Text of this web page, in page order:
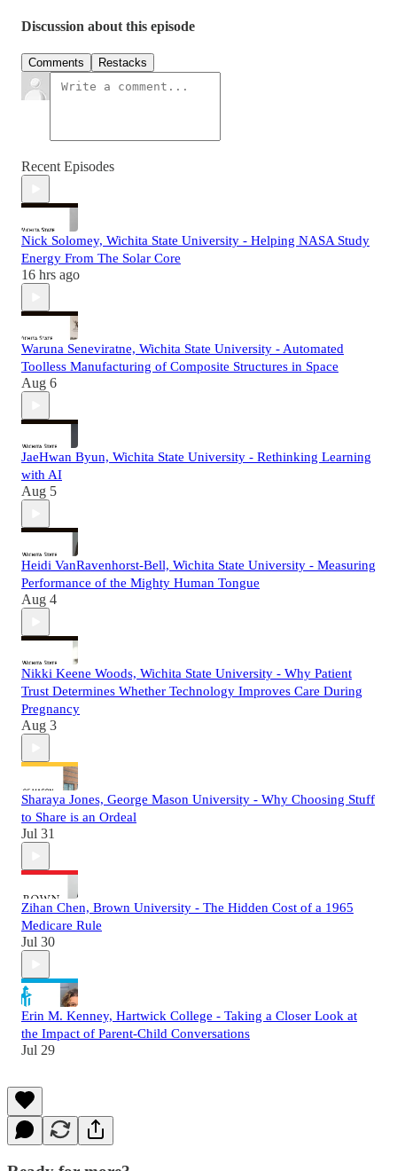
Discussion about this episode
Comments Restacks
Recent Episodes
Nick Solomey, Wichita State University - Helping NASA Study
Energy From The Solar Core
16 hrs ago
Waruna Seneviratne, Wichita State University - Automated
Toolless Manufacturing of Composite Structures in Space
Aug 6
JaeHwan Byun, Wichita State University - Rethinking Learning
with AI
Aug 5
Heidi VanRavenhorst-Bell, Wichita State University - Measuring
Performance of the Mighty Human Tongue
Aug 4
Nikki Keene Woods, Wichita State University - Why Patient
Trust Determines Whether Technology Improves Care During
Pregnancy
Aug 3
Sharaya Jones, George Mason University - Why Choosing Stuff
to Share is an Ordeal
Jul 31
Zihan Chen, Brown University - The Hidden Cost of a 1965
Medicare Rule
Jul 30
Erin M. Kenney, Hartwick College - Taking a Closer Look at
the Impact of Parent-Child Conversations
Jul 29